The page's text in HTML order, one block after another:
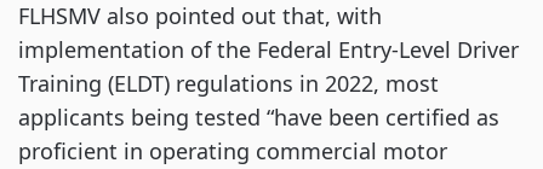
FLHSMV also pointed out that, with
implementation of the Federal Entry-Level Driver
Training (ELDT) regulations in 2022, most
applicants being tested “have been certified as
proficient in operating commercial motor